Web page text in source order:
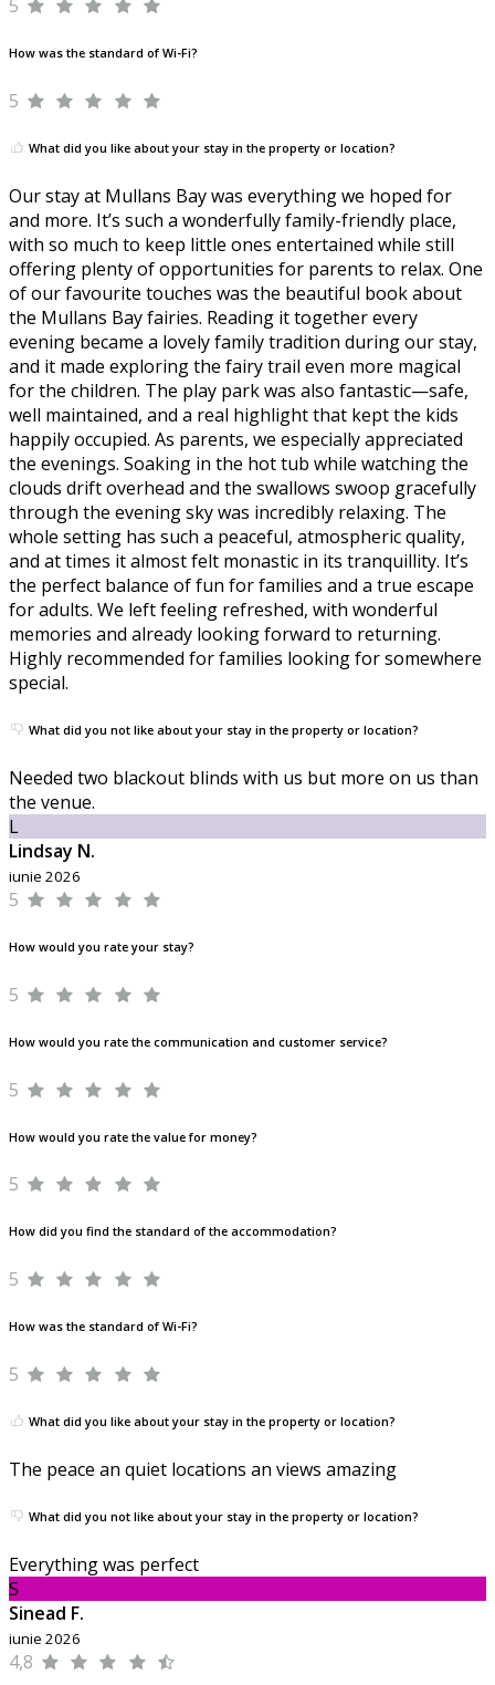
5
How was the standard of Wi-Fi?
5
What did you like about your stay in the property or location?
Our stay at Mullans Bay was everything we hoped for
and more. It’s such a wonderfully family-friendly place,
with so much to keep little ones entertained while still
offering plenty of opportunities for parents to relax. One
of our favourite touches was the beautiful book about
the Mullans Bay fairies. Reading it together every
evening became a lovely family tradition during our stay,
and it made exploring the fairy trail even more magical
for the children. The play park was also fantastic—safe,
well maintained, and a real highlight that kept the kids
happily occupied. As parents, we especially appreciated
the evenings. Soaking in the hot tub while watching the
clouds drift overhead and the swallows swoop gracefully
through the evening sky was incredibly relaxing. The
whole setting has such a peaceful, atmospheric quality,
and at times it almost felt monastic in its tranquillity. It’s
the perfect balance of fun for families and a true escape
for adults. We left feeling refreshed, with wonderful
memories and already looking forward to returning.
Highly recommended for families looking for somewhere
special.
What did you not like about your stay in the property or location?
Needed two blackout blinds with us but more on us than
the venue.
L
Lindsay N.
iunie 2026
5
How would you rate your stay?
5
How would you rate the communication and customer service?
5
How would you rate the value for money?
5
How did you find the standard of the accommodation?
5
How was the standard of Wi-Fi?
5
What did you like about your stay in the property or location?
The peace an quiet locations an views amazing
What did you not like about your stay in the property or location?
Everything was perfect
S
Sinead F.
iunie 2026
4,8